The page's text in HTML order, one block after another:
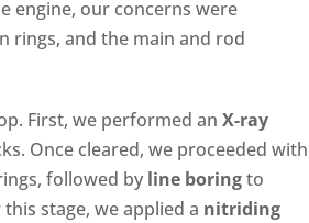
engine, our concerns were
rings, and the main and rod
First, we performed an X-ray
Once cleared, we proceeded with
followed by line boringto
stage, we applied a nitriding